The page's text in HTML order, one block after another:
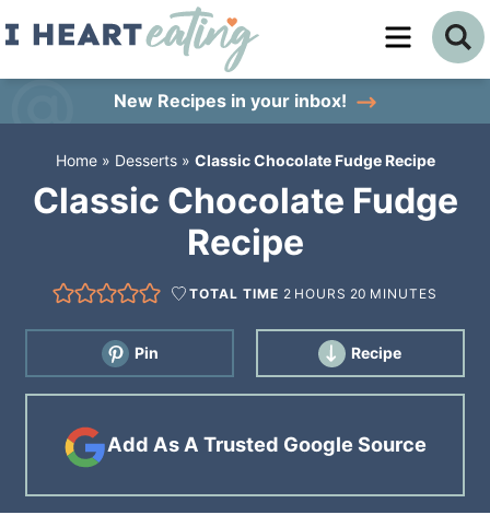
Skip
content
primary
sidebar
New Recipes in your inbox!
Home» Desserts» Classic Chocolate Fudge Recipe
Classic Chocolate Fudge
Recipe
TOTAL TIME 2 HOURS 20 MINUTES
Pin Recipe
Add As A Trusted Google Source